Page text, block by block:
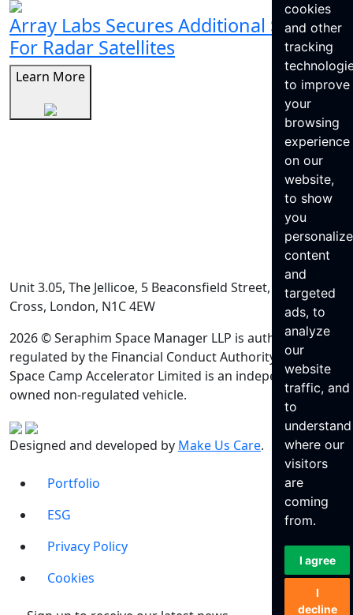
cookies
and other
tracking
to improve
your
browsing
experience
on our
website,
to show
you
content
and
targeted
ads, to
analyze
our
website
traffic, and
to
understand
where our
visitors
are
coming
from.
I agree
I
decline
Array Labs Secures Additional $21M
For Radar Satellites
Learn More
Unit 3.05, The Jellicoe, 5 Beaconsfield Street, King’s
Cross, London, N1C 4EW
2026 © Seraphim Space Manager LLP is authorised and
regulated by the Financial Conduct Authority. Seraphim
Space Camp Accelerator Limited is an independently
owned non-regulated vehicle.
Designed and developed by Make Us Care.
Portfolio
ESG
Privacy Policy
Cookies